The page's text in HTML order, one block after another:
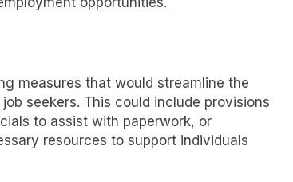
measures that would streamline the
seekers. This could include provisions
to assist with paperwork, or
resources to support individuals